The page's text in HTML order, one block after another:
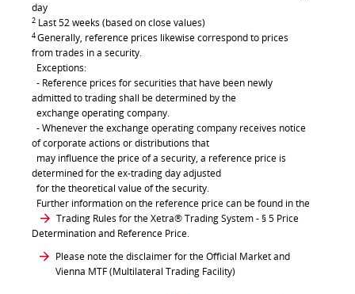
day
2 Last 52 weeks (based on close values)
4Generally, reference prices likewise correspond to prices
from trades in a security.
Exceptions:
- Reference prices for securities that have been newly
admitted to trading shall be determined by the
exchange operating company.
- Whenever the exchange operating company receives notice
of corporate actions or distributions that
may influence the price of a security, a reference price is
determined for the ex-trading day adjusted
for the theoretical value of the security.
Further information on the reference price can be found in the
Trading Rules for the Xetra® Trading System- § 5 Price
Determination and Reference Price.
Please note the disclaimer for the Official Market and
Vienna MTF (Multilateral Trading Facility)